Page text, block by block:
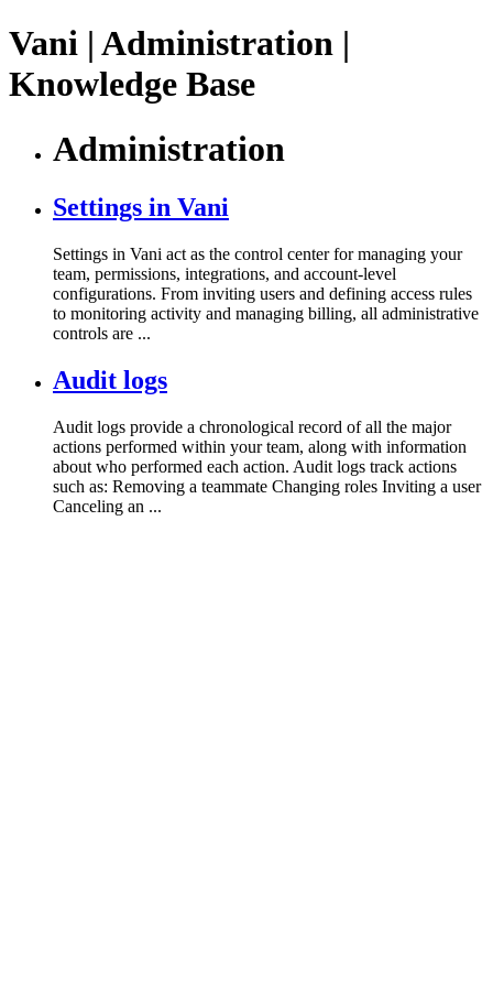
Vani | Administration |
Knowledge Base
Administration
Settings in Vani
Settings in Vani act as the control center for managing your
team, permissions, integrations, and account-level
configurations. From inviting users and defining access rules
to monitoring activity and managing billing, all administrative
controls are ...
Audit logs
Audit logs provide a chronological record of all the major
actions performed within your team, along with information
about who performed each action. Audit logs track actions
such as: Removing a teammate Changing roles Inviting a user
Canceling an ...